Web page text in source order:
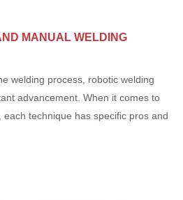
should be considered from the
MANUAL WELDING
welding process, robotic welding
advancement. When it comes to
technique has specific pros and
work, and what are their
need to know. Robotic welding
When it comes to robotic vs